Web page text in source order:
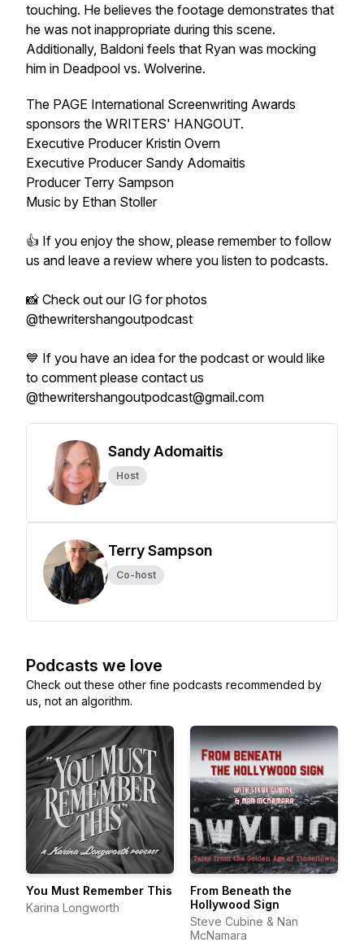
touching. He believes the footage demonstrates that
he was not inappropriate during this scene.
Additionally, Baldoni feels that Ryan was mocking
him in Deadpool vs. Wolverine.
The PAGE International Screenwriting Awards
sponsors the WRITERS' HANGOUT.
Executive Producer Kristin Overn
Executive Producer Sandy Adomaitis
Producer Terry Sampson
Music by Ethan Stoller
👍 If you enjoy the show, please remember to follow
us and leave a review where you listen to podcasts.
📸 Check out our IG for photos
@thewritershangoutpodcast
💙 If you have an idea for the podcast or would like
to comment please contact us
@thewritershangoutpodcast@gmail.com
Sandy Adomaitis
Host
Terry Sampson
Co-host
Podcasts we love
Check out these other fine podcasts recommended by
us, not an algorithm.
You Must Remember This
Karina Longworth
From Beneath the
Hollywood Sign
Steve Cubine & Nan
McNamara